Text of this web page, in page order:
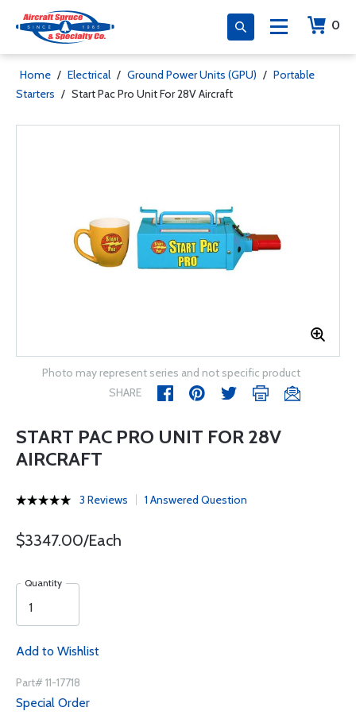
0
Home / Electrical / Ground Power Units (GPU) / Portable
Starters / Start Pac Pro Unit For 28V Aircraft
Photo may represent series and not specific product
SHARE
START PAC PRO UNIT FOR 28V
AIRCRAFT
3 Reviews 1 Answered Question
$3347.00/Each
Quantity
Add to Wishlist
Part# 11-17718
Special Order